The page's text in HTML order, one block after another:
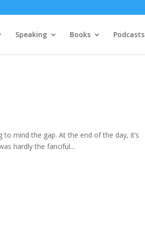
Speaking Books Podcasts
mind the gap. At the end of the day, it’s
hardly the fanciful...